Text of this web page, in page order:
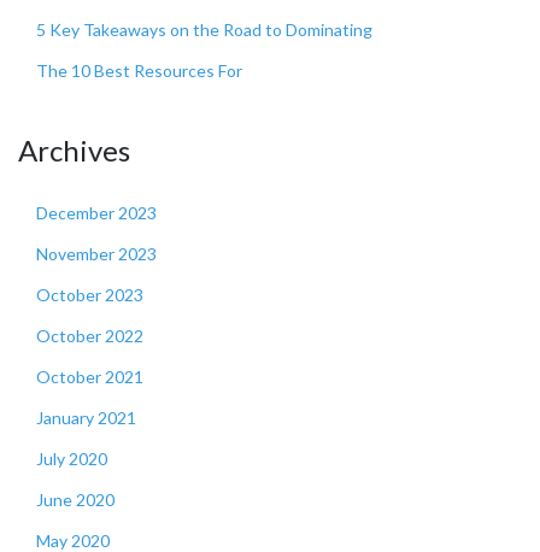
5 Key Takeaways on the Road to Dominating
The 10 Best Resources For
Archives
December 2023
November 2023
October 2023
October 2022
October 2021
January 2021
July 2020
June 2020
May 2020